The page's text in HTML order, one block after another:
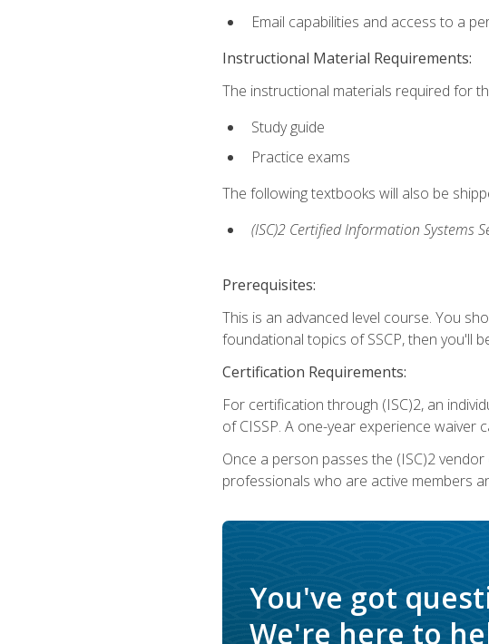
Email capabilities and access to a
Instructional Material Requirements:
The instructional materials required for
Study guide
Practice exams
The following textbooks will also be
(ISC)2 Certified Information Systems
Prerequisites:
This is an advanced level course. You
foundational topics of SSCP, then you'll
Certification Requirements:
For certification through (ISC)2, an
of CISSP. A one-year experience waiver
Once a person passes the (ISC)2
professionals who are active members
You've got
We're here to